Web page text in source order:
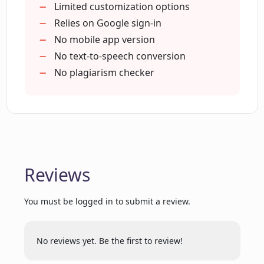
Can feedback be provided directly
through Maester?
Does Maester support integration with
Can Maester generate topic-specific and
personalized content?
Can I use Maester to generate text and
Immediate publish-ready content
Interactive user interface
Improved content-writing
productivity
Aids topic-specific blogs
Feedback loop for betterment
Limited customization options
Relies on Google sign-in
No mobile app version
No text-to-speech conversion
No plagiarism checker
Reviews
You must be logged in to submit a review.
No reviews yet. Be the first to review!